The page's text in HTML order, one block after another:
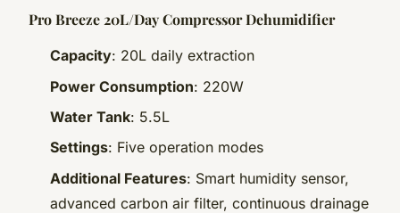
Pro Breeze 20L/Day Compressor Dehumidifier
Capacity: 20L daily extraction
Power Consumption: 220W
Water Tank: 5.5L
Settings: Five operation modes
Additional Features: Smart humidity sensor,
advanced carbon air filter, continuous drainage